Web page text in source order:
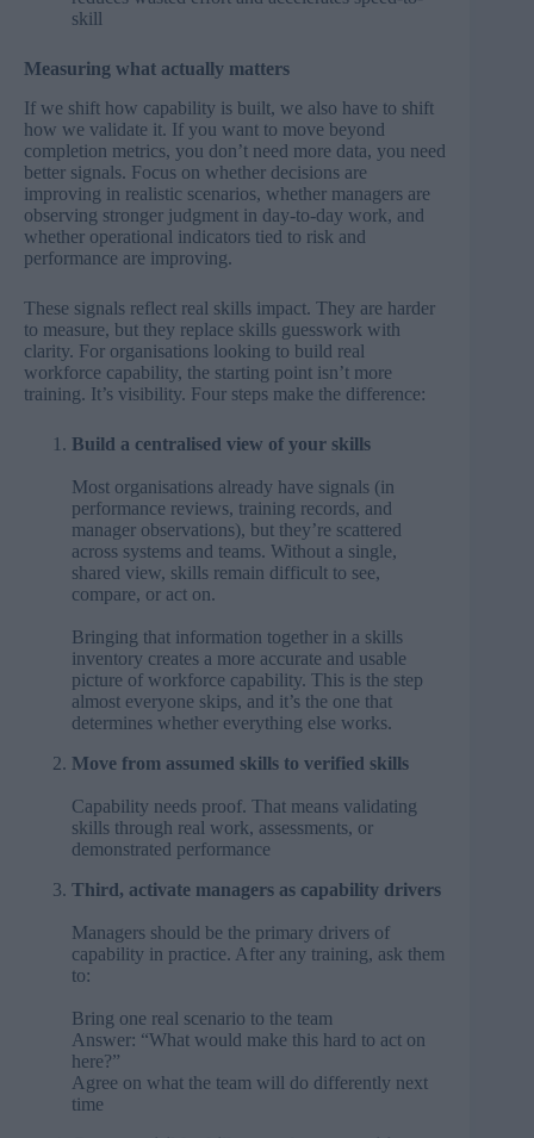
skill
Measuring what actually matters
If we shift how capability is built, we also have to shift
how we validate it. If you want to move beyond
completion metrics, you don’t need more data, you need
better signals. Focus on whether decisions are
improving in realistic scenarios, whether managers are
observing stronger judgment in day-to-day work, and
whether operational indicators tied to risk and
performance are improving.
These signals reflect real skills impact. They are harder
to measure, but they replace skills guesswork with
clarity. For organisations looking to build real
workforce capability, the starting point isn’t more
training. It’s visibility. Four steps make the difference:
Build a centralised view of your skills
Most organisations already have signals (in
performance reviews, training records, and
manager observations), but they’re scattered
across systems and teams. Without a single,
shared view, skills remain difficult to see,
compare, or act on.
Bringing that information together in a skills
inventory creates a more accurate and usable
picture of workforce capability. This is the step
almost everyone skips, and it’s the one that
determines whether everything else works.
Move from assumed skills to verified skills
Capability needs proof. That means validating
skills through real work, assessments, or
demonstrated performance
Third, activate managers as capability drivers
Managers should be the primary drivers of
capability in practice. After any training, ask them
to:
Bring one real scenario to the team
Answer: “What would make this hard to act on
here?”
Agree on what the team will do differently next
time